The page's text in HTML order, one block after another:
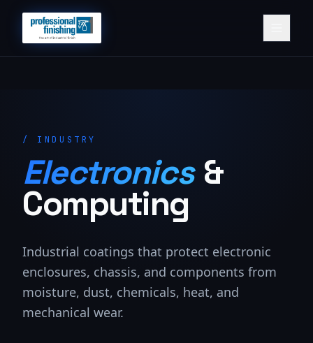
/ INDUSTRY
Electronics &
Computing
Industrial coatings that protect electronic
enclosures, chassis, and components from
moisture, dust, chemicals, heat, and
mechanical wear.